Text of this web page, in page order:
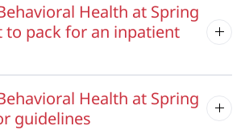
Health at Spring
to pack for an inpatient
Health at Spring
guidelines